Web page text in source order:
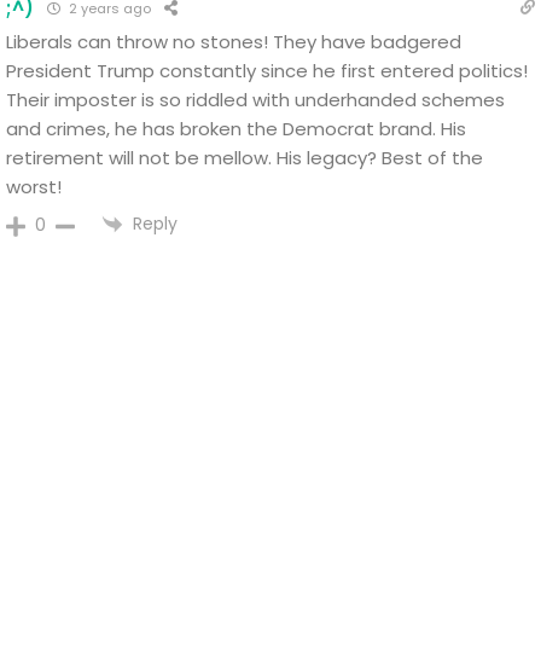
;^) 2 years ago
Liberals can throw no stones! They have badgered
President Trump constantly since he first entered politics!
Their imposter is so riddled with underhanded schemes
and crimes, he has broken the Democrat brand. His
retirement will not be mellow. His legacy? Best of the
worst!
0 Reply